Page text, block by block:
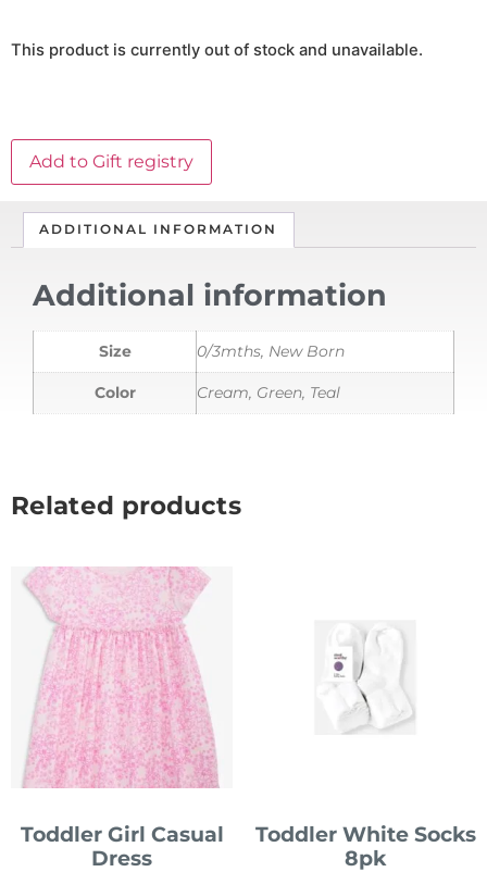
This product is currently out of stock and unavailable.
Add to Gift registry
ADDITIONAL INFORMATION
Additional information
Size 0/3mths, New Born
Color Cream, Green, Teal
Related products
Toddler Girl Casual
Dress
Toddler White Socks
8pk